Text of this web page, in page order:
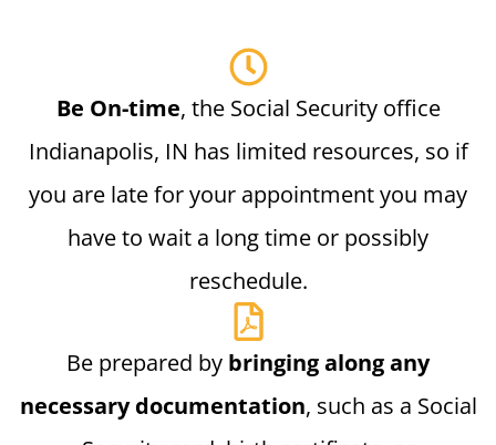
Be On-time, the Social Security office
Indianapolis, IN has limited resources, so if
you are late for your appointment you may
have to wait a long time or possibly
reschedule.
Be prepared by bringing along any
necessary documentation, such as a Social